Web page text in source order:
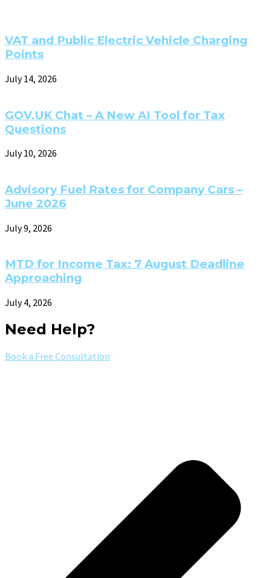
VAT and Public Electric Vehicle Charging
Points
July 14, 2026
GOV.UK Chat – A New AI Tool for Tax
Questions
July 10, 2026
Advisory Fuel Rates for Company Cars –
June 2026
July 9, 2026
MTD for Income Tax: 7 August Deadline
Approaching
July 4, 2026
Need Help?
Book a Free Consultation